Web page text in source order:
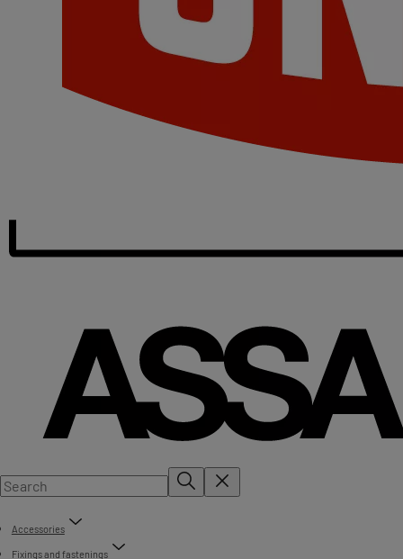
Accessories
Fixings and fastenings